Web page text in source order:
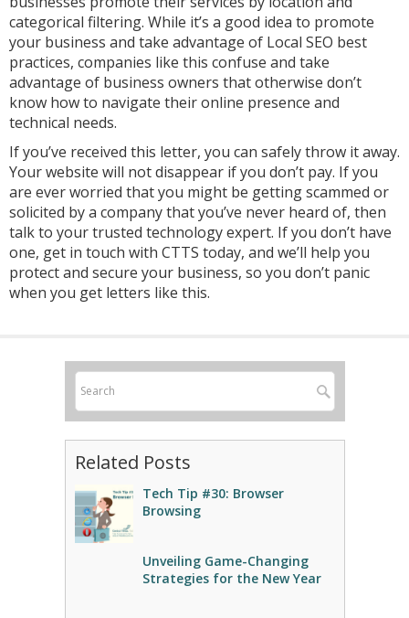
categorical filtering. While it’s a good idea to promote
your business and take advantage of Local SEO best
practices, companies like this confuse and take
advantage of business owners that otherwise don’t
know how to navigate their online presence and
technical needs.
If you’ve received this letter, you can safely throw it away.
Your website will not disappear if you don’t pay. If you
are ever worried that you might be getting scammed or
solicited by a company that you’ve never heard of, then
talk to your trusted technology expert. If you don’t have
one, get in touch with CTTS today, and we’ll help you
protect and secure your business, so you don’t panic
when you get letters like this.
Related Posts
Tech Tip #30: Browser
Browsing
Unveiling Game-Changing
Strategies for the New Year